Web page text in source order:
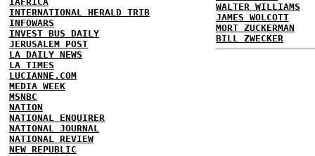
INTERNATIONAL HERALD TRIB
INFOWARS
INVEST BUS DAILY
JERUSALEM POST
LA DAILY NEWS
LA TIMES
LUCIANNE.COM
MEDIA WEEK
MSNBC
NATION
NATIONAL ENQUIRER
NATIONAL JOURNAL
NATIONAL REVIEW
NEW REPUBLIC
WALTER WILLIAMS
JAMES WOLCOTT
MORT ZUCKERMAN
BILL ZWECKER